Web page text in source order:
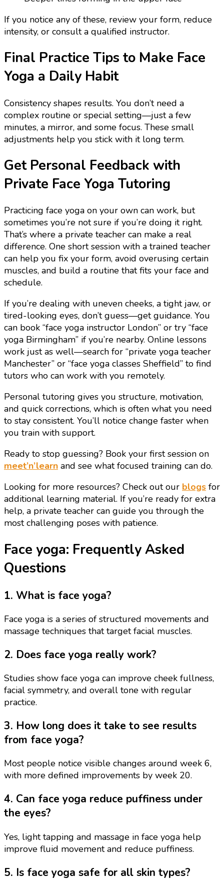
If you notice any of these, review your form, reduce
intensity, or consult a qualified instructor.
Final Practice Tips to Make Face
Yoga a Daily Habit
Consistency shapes results. You don’t need a
complex routine or special setting—just a few
minutes, a mirror, and some focus. These small
adjustments help you stick with it long term.
Get Personal Feedback with
Private Face Yoga Tutoring
Practicing face yoga on your own can work, but
sometimes you’re not sure if you’re doing it right.
That’s where a private teacher can make a real
difference. One short session with a trained teacher
can help you fix your form, avoid overusing certain
muscles, and build a routine that fits your face and
schedule.
If you’re dealing with uneven cheeks, a tight jaw, or
tired-looking eyes, don’t guess—get guidance. You
can book “face yoga instructor London” or try “face
yoga Birmingham” if you’re nearby. Online lessons
work just as well—search for “private yoga teacher
Manchester” or “face yoga classes Sheffield” to find
tutors who can work with you remotely.
Personal tutoring gives you structure, motivation,
and quick corrections, which is often what you need
to stay consistent. You’ll notice change faster when
you train with support.
Ready to stop guessing? Book your first session on
meet’n’learn and see what focused training can do.
Looking for more resources? Check out our blogs for
additional learning material. If you’re ready for extra
help, a private teacher can guide you through the
most challenging poses with patience.
Face yoga: Frequently Asked
Questions
1. What is face yoga?
Face yoga is a series of structured movements and
massage techniques that target facial muscles.
2. Does face yoga really work?
Studies show face yoga can improve cheek fullness,
facial symmetry, and overall tone with regular
practice.
3. How long does it take to see results
from face yoga?
Most people notice visible changes around week 6,
with more defined improvements by week 20.
4. Can face yoga reduce puffiness under
the eyes?
Yes, light tapping and massage in face yoga help
improve fluid movement and reduce puffiness.
5. Is face yoga safe for all skin types?